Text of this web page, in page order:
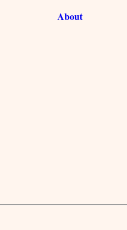
About